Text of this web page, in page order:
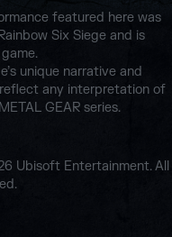
featured here was
Six Siege and is
unique narrative and
any interpretation of
GEAR series.
Ubisoft Entertainment. All